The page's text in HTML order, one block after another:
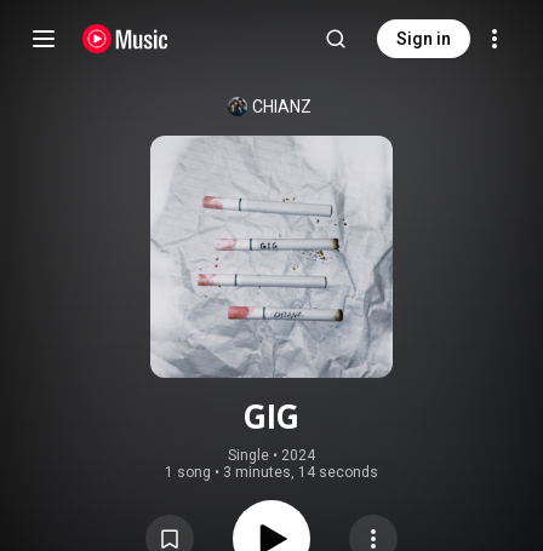
Sign in
CHIANZ
GIG
Single • 2024
1 song • 3 minutes, 14 seconds